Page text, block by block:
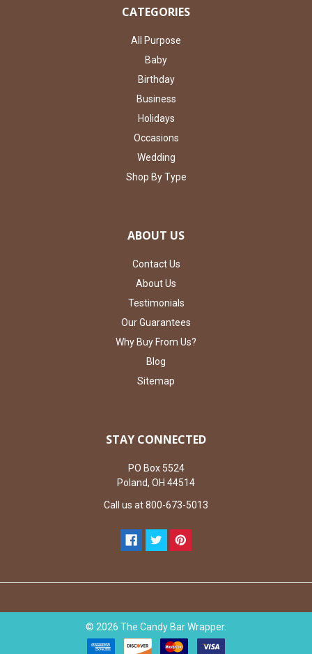
CATEGORIES
All Purpose
Baby
Birthday
Business
Holidays
Occasions
Wedding
Shop By Type
ABOUT US
Contact Us
About Us
Testimonials
Our Guarantees
Why Buy From Us?
Blog
Sitemap
STAY CONNECTED
PO Box 5524
Poland, OH 44514
Call us at 800-673-5013
© 2026 The Candy Bar Wrapper.